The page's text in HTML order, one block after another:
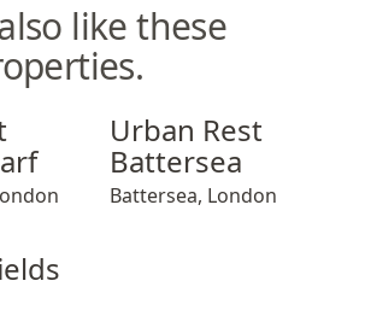
like these
Wharf Urban Rest Battersea
Urban Rest
Battersea
Battersea, London
Apartments